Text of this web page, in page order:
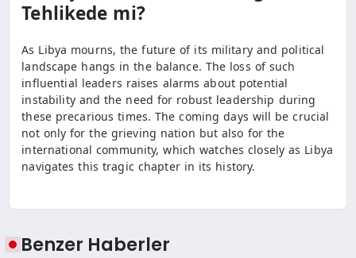
Tehlikede mi?
As Libya mourns, the future of its military and political
landscape hangs in the balance. The loss of such
influential leaders raises alarms about potential
instability and the need for robust leadership during
these precarious times. The coming days will be crucial
not only for the grieving nation but also for the
international community, which watches closely as Libya
navigates this tragic chapter in its history.
Benzer Haberler